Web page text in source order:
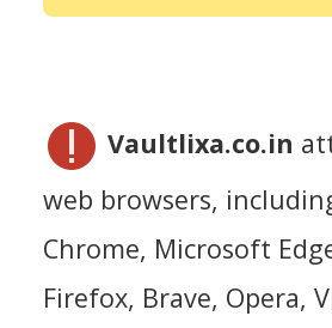
Vaultlixa.co.in
web browsers,
Chrome, Microsoft
Firefox, Brave, Opera,